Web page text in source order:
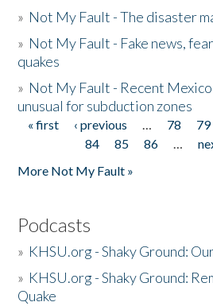
» Not My Fault - The disaster
» Not My Fault - Fake news,
quakes
» Not My Fault - Recent
unusual for subduction zones
Pages
« first ‹ previous … 78 79
84
85 86 …
More Not My Fault »
Podcasts
» KHSU.org - Shaky Ground:
» KHSU.org - Shaky Ground:
Quake